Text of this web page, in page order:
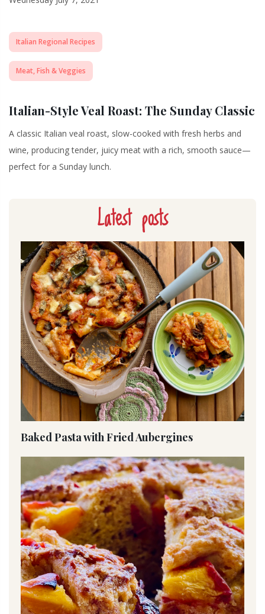
Italian Regional Recipes
Meat, Fish & Veggies
Italian-Style Veal Roast: The Sunday Classic
A classic Italian veal roast, slow-cooked with fresh herbs and
wine, producing tender, juicy meat with a rich, smooth sauce—
perfect for a Sunday lunch.
Latest posts
Baked Pasta with Fried Aubergines